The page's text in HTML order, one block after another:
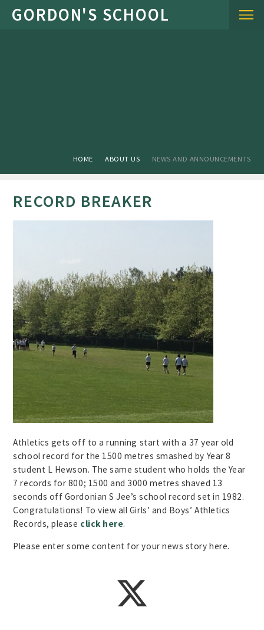
Skip to content ↓
HOME ABOUT US NEWS AND ANNOUNCEMENTS
RECORD BREAKER
Athletics gets off to a running start with a 37 year old
school record for the 1500 metres smashed by Year 8
student L Hewson. The same student who holds the Year
7 records for 800; 1500 and 3000 metres shaved 13
seconds off Gordonian S Jee’s school record set in 1982.
Congratulations! To view all Girls’ and Boys’ Athletics
Records, please click here.
Please enter some content for your news story here.